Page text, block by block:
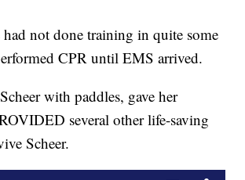
had not done training in quite some
CPR until EMS arrived.
with paddles, gave her
several other life-saving
Scheer.